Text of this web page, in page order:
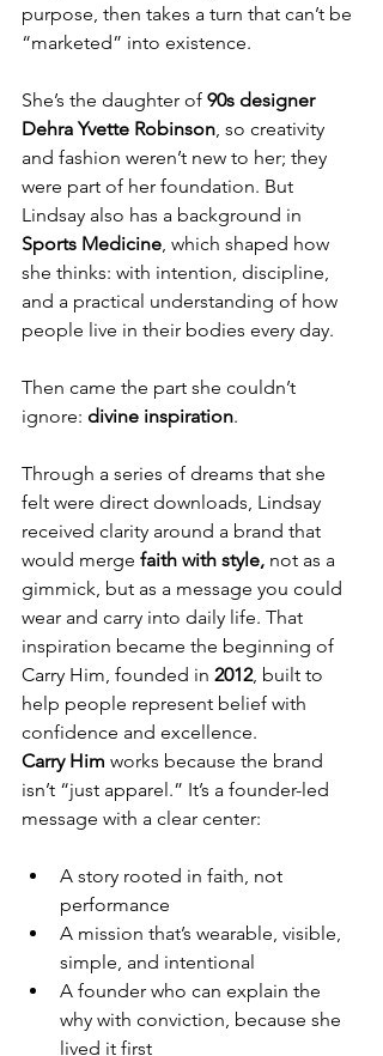
purpose, then takes a turn that can’t be
“marketed” into existence.
She’s the daughter of 90s designer
Dehra Yvette Robinson , so creativity
and fashion weren’t new to her; they
were part of her foundation. But
Lindsay also has a background in
Sports Medicine , which shaped how
she thinks: with intention, discipline,
and a practical understanding of how
people live in their bodies every day.
Then came the part she couldn’t
ignore: divine inspiration.
Through a series of dreams that she
felt were direct downloads, Lindsay
received clarity around a brand that
would merge faith with style, not as a
gimmick, but as a message you could
wear and carry into daily life. That
inspiration became the beginning of
Carry Him, founded in 2012, built to
help people represent belief with
confidence and excellence.
Carry Him works because the brand
isn’t “just apparel.” It’s a founder-led
message with a clear center:
A story rooted in faith, not
performance
A mission that’s wearable, visible,
simple, and intentional
A founder who can explain the
why with conviction, because she
lived it first